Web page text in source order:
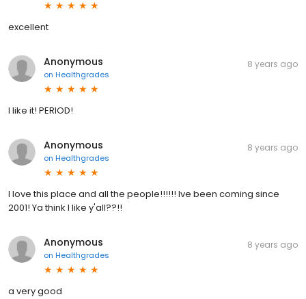
excellent
Anonymous
on Healthgrades
8 years ago
I like it! PERIOD!
Anonymous
on Healthgrades
8 years ago
I love this place and all the people!!!!!! Ive been coming since
2001! Ya think I like y'all??!!
Anonymous
on Healthgrades
8 years ago
a very good